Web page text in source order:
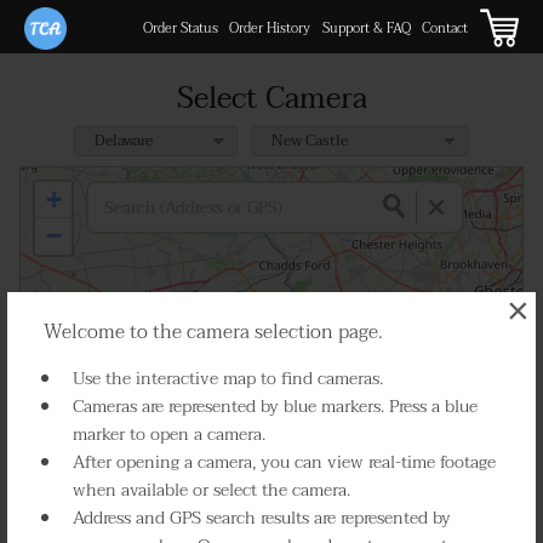
Welcome to the camera selection page.
Use the interactive map to find cameras.
Cameras are represented by blue markers. Press a blue
marker to open a camera.
After opening a camera, you can view real-time footage
when available or select the camera.
Address and GPS search results are represented by
×
Order Status Order History Support & FAQ Contact
Select Camera
11
4
4
26
6
12
3
3
2
2
4
36
+
−